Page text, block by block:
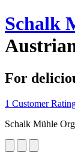
Schalk
For
1 Customer
Schalk Mühle